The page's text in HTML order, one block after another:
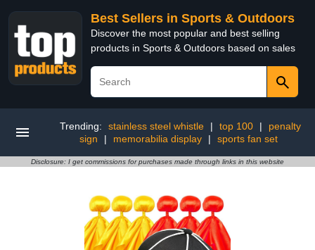
Best Sellers in Sports & Outdoors
Discover the most popular and best selling
products in Sports & Outdoors based on sales
Trending: stainless steel whistle | top 100 |
penalty
sign
| memorabilia display | sports fan set
Disclosure: I get commissions for purchases made through links in this website